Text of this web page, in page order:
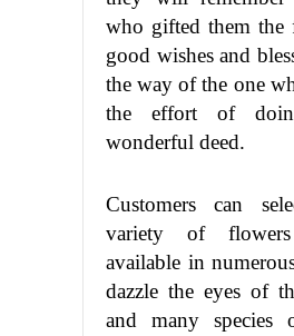
who gifted them the
good wishes and
the way of the one
the effort of
wonderful deed.
Customers can
variety of
available in
dazzle the eyes of
and many species